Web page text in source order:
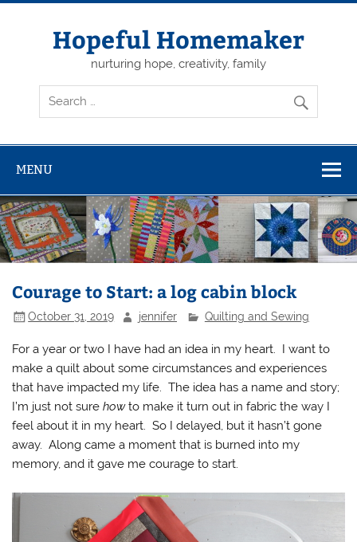
Skip
Hopeful Homemaker
nurturing hope, creativity, family
MENU
Courage to Start: a log cabin block
October 31, 2019 jennifer Quilting and Sewing
For a year or two I have had an idea in my heart. I want to
make a quilt about some circumstances and experiences
that have impacted my life. The idea has a name and story;
I’m just not surehowto make it turn out in fabric the way I
feel about it in my heart. So I delayed, but it hasn’t gone
away. Along came a moment that is burned into my
memory, and it gave me courage to start.